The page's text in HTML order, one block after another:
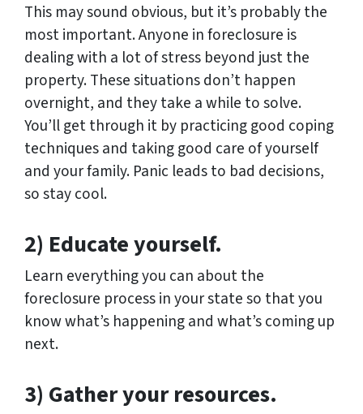
This may sound obvious, but it’s probably the
most important. Anyone in foreclosure is
dealing with a lot of stress beyond just the
property. These situations don’t happen
overnight, and they take a while to solve.
You’ll get through it by practicing good coping
techniques and taking good care of yourself
and your family. Panic leads to bad decisions,
so stay cool.
2) Educate yourself.
Learn everything you can about the
foreclosure process in your state so that you
know what’s happening and what’s coming up
next.
3) Gather your resources.